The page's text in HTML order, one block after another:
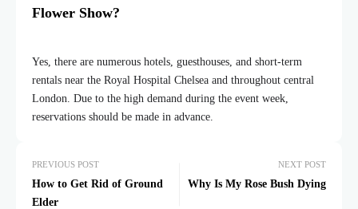
Flower Show?
Yes, there are numerous hotels, guesthouses, and short-term
rentals near the Royal Hospital Chelsea and throughout central
London. Due to the high demand during the event week,
reservations should be made in advance.
PREVIOUS POST
How to Get Rid of Ground
Elder
NEXT POST
Why Is My Rose Bush Dying